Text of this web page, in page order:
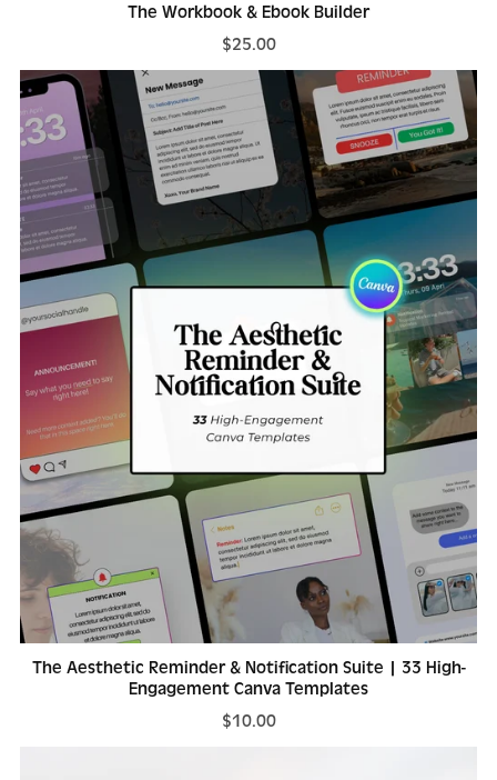
The Workbook & Ebook Builder
$25.00
The Aesthetic Reminder & Notification Suite | 33 High-
Engagement Canva Templates
$10.00